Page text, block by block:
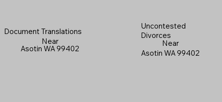
Document Translations
Near
Asotin WA 99402
Uncontested
Divorces
Near
Asotin WA 99402